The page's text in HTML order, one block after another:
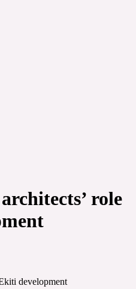
role
development